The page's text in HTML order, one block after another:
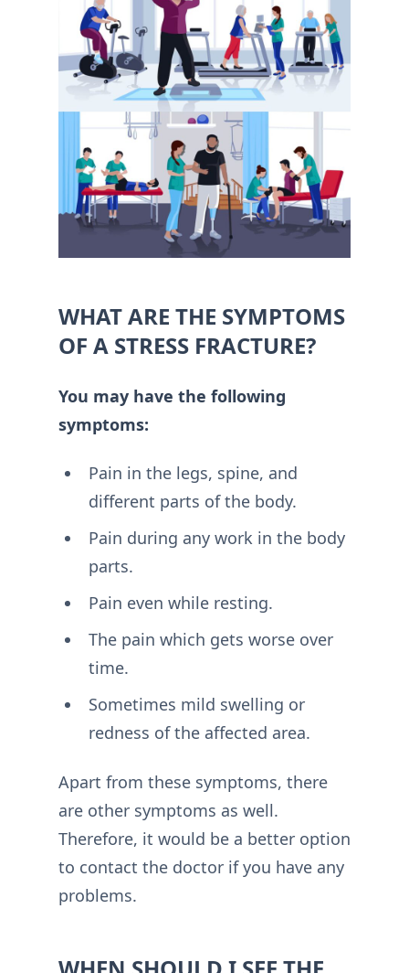
WHAT ARE THE SYMPTOMS
OF A STRESS FRACTURE?
You may have the following
symptoms:
Pain in the legs, spine, and
different parts of the body.
Pain during any work in the body
parts.
Pain even while resting.
The pain which gets worse over
time.
Sometimes mild swelling or
redness of the affected area.
Apart from these symptoms, there
are other symptoms as well.
Therefore, it would be a better option
to contact the doctor if you have any
problems.